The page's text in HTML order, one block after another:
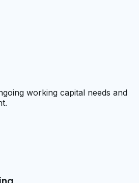
working capital needs and